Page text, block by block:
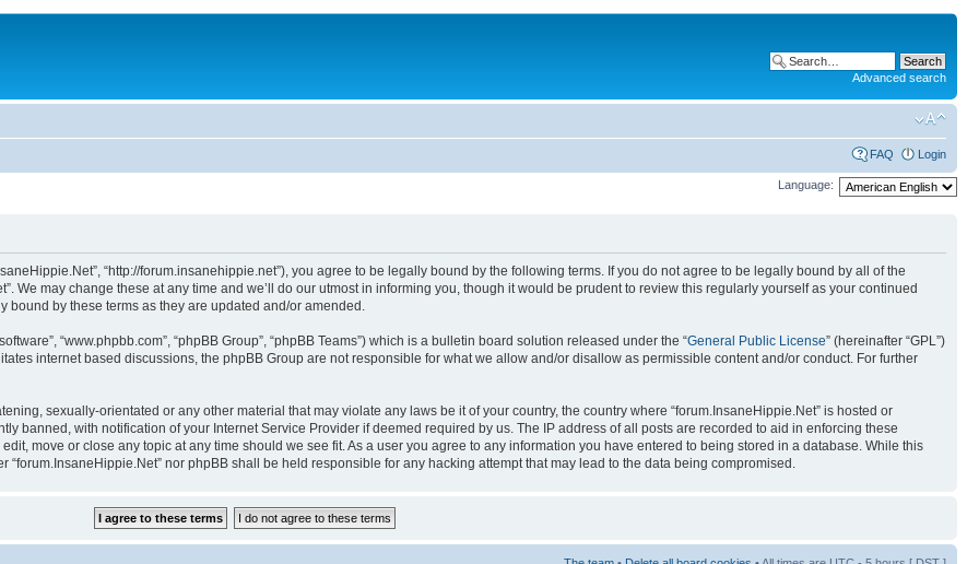
Advanced search
FAQ Login
Language:
“http://forum.insanehippie.net”), you agree to be legally bound by the following terms. If you do not agree to be legally bound by all of the
We may change these at any time and we’ll do our utmost in informing you, though it would be prudent to review this regularly yourself as your continued
bound by these terms as they are updated and/or amended.
“www.phpbb.com”, “phpBB Group”, “phpBB Teams”) which is a bulletin board solution released under the “General Public License” (hereinafter “GPL”)
internet based discussions, the phpBB Group are not responsible for what we allow and/or disallow as permissible content and/or conduct. For further
sexually-orientated or any other material that may violate any laws be it of your country, the country where “forum.InsaneHippie.Net” is hosted or
banned, with notification of your Internet Service Provider if deemed required by us. The IP address of all posts are recorded to aid in enforcing these
move or close any topic at any time should we see fit. As a user you agree to any information you have entered to being stored in a database. While this
nor phpBB shall be held responsible for any hacking attempt that may lead to the data being compromised.